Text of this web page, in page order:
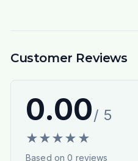
Customer Reviews
0.00/ 5
★★★★ ★
Based on0 reviews